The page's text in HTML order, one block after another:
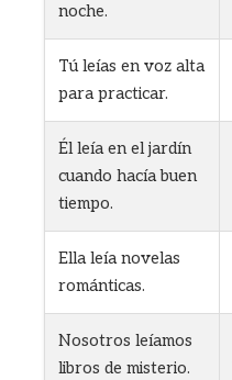
noche.
Tú leías en voz alta
para practicar.
Él leía en el jardín
cuando hacía buen
tiempo.
Ella leía novelas
románticas.
Nosotros leíamos
libros de misterio.